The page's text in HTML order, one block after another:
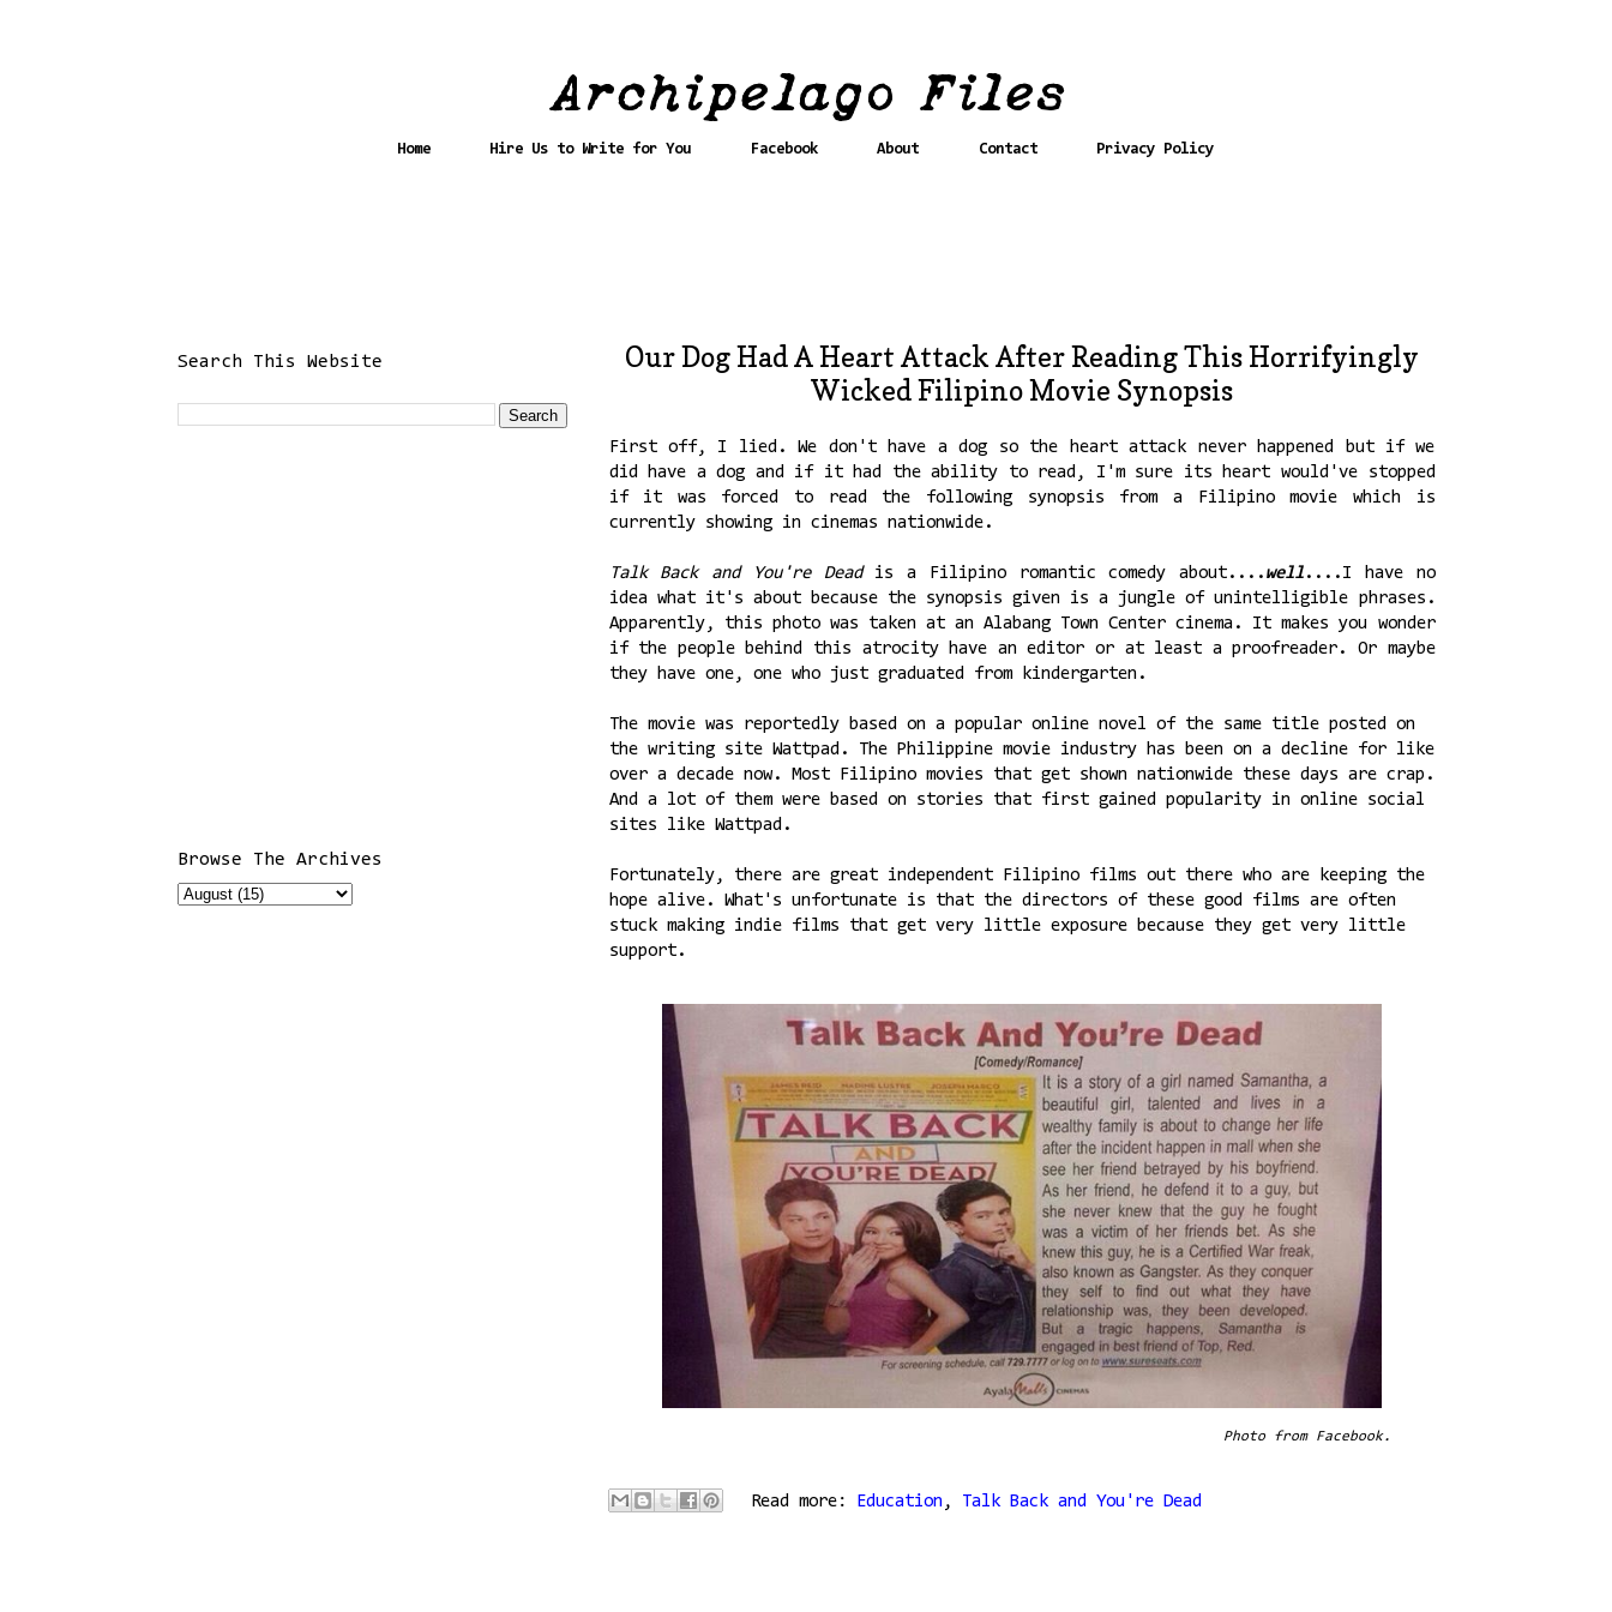
Home Hire Us to Write for You Facebook About Contact Privacy Policy
Our Dog Had A Heart Attack After Reading This Horrifyingly
Wicked Filipino Movie Synopsis
First off, I lied. We don't have a dog so the heart attack never happened but if we
did have a dog and if it had the ability to read, I'm sure its heart would've stopped
if it was forced to read the following synopsis from a Filipino movie which is
currently showing in cinemas nationwide.
Talk Back and You're Deadis a Filipino romantic comedy about.... well ....I have no
idea what it's about because the synopsis given is a jungle of unintelligible phrases.
Apparently, this photo was taken at an Alabang Town Center cinema. It makes you wonder
if the people behind this atrocity have an editor or at least a proofreader. Or maybe
they have one, one who just graduated from kindergarten.
The movie was reportedly based on a popular online novel of the same title posted on
the writing site Wattpad. The Philippine movie industry has been on a decline for like
over a decade now. Most Filipino movies that get shown nationwide these days are crap.
And a lot of them were based on stories that first gained popularity in online social
sites like Wattpad.
Fortunately, there are great independent Filipino films out there who are keeping the
hope alive. What's unfortunate is that the directors of these good films are often
stuck making indie films that get very little exposure because they get very little
support.
Photo from Facebook.
Read more: Education , Talk Back and You're Dead
Search This Website
Browse The Archives